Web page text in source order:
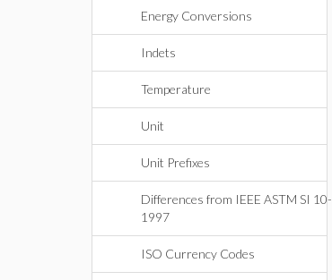
Energy Conversions
Indets
Temperature
Unit
Unit Prefixes
Differences from IEEE ASTM SI 10-
1997
ISO Currency Codes